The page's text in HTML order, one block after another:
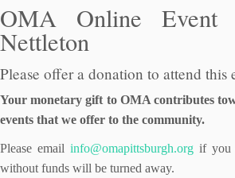
OMA Online Event
Nettleton
Please offer a donation to attend this
Your monetary gift to OMA contributes
events that we offer to the community.
Please email info@omapittsburgh.orgif you
without funds will be turned away.